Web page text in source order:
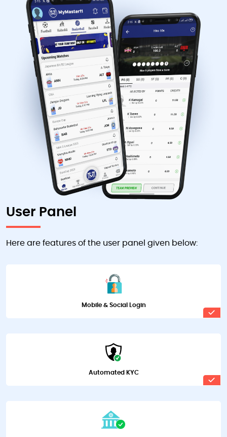
User Panel
Here are features of the user panel given below:
Mobile & Social Login
Automated KYC